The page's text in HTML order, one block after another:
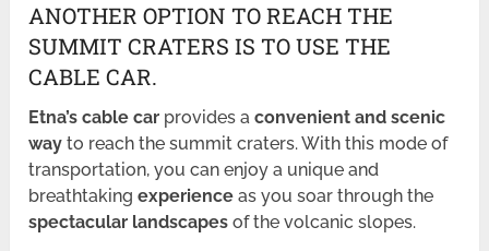
ANOTHER OPTION TO REACH THE
SUMMIT CRATERS IS TO USE THE
CABLE CAR.
Etna’s cable car provides aconvenient and scenic
wayto reach the summit craters. With this mode of
transportation, you can enjoy a unique and
breathtakingexperience as you soar through the
spectacular landscapesof the volcanic slopes.